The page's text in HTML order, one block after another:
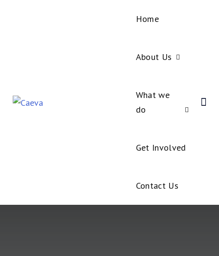
Home
About Us
What we
do
Get Involved
Contact Us